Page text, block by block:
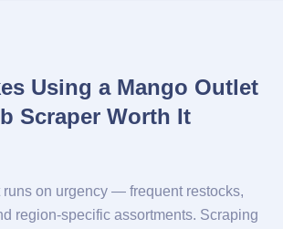
Using a Mango Outlet
Scraper Worth It
runs on urgency — frequent restocks,
region-specific assortments. Scraping